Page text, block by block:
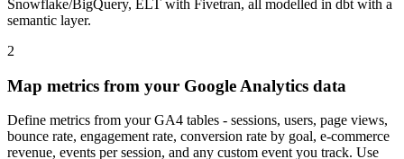
Snowflake/BigQuery, ELT with Fivetran, all modelled in dbt with a
semantic layer.
2
Map metrics from your Google Analytics data
Define metrics from your GA4 tables - sessions, users, page views,
bounce rate, engagement rate, conversion rate by goal, e-commerce
revenue, events per session, and any custom event you track. Use